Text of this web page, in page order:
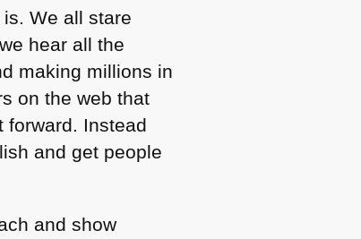
We all stare
hear all the
making millions in
on the web that
forward. Instead
and get people
and show